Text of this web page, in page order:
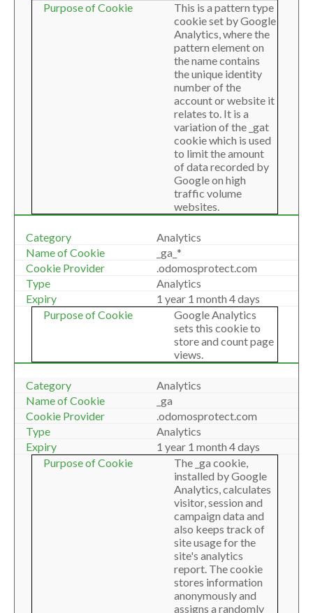
This is a pattern type
cookie set by Google
Analytics, where the
pattern element on
the name contains
the unique identity
number of the
account or website it
relates to. It is a
variation of the _gat
cookie which is used
to limit the amount
of data recorded by
Google on high
traffic volume
websites.
Analytics
_ga_*
.odomosprotect.com
Analytics
1 year 1 month 4 days
Google Analytics
sets this cookie to
store and count page
views.
Analytics
_ga
.odomosprotect.com
Analytics
1 year 1 month 4 days
The _ga cookie,
installed by Google
Analytics, calculates
visitor, session and
campaign data and
also keeps track of
site usage for the
site's analytics
report. The cookie
stores information
anonymously and
assigns a randomly